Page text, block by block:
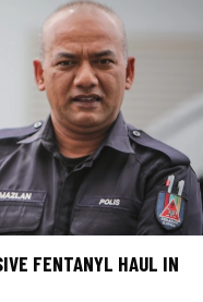
FENTANYL HAUL IN